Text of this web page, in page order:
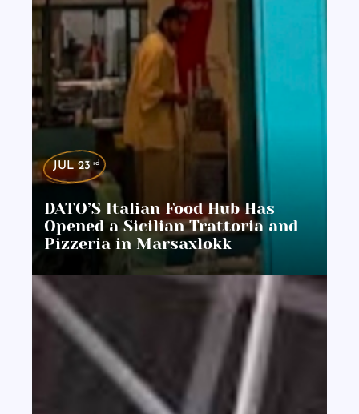
JUL 23 rd
DATO’S Italian Food Hub Has
Opened a Sicilian Trattoria and
Pizzeria in Marsaxlokk